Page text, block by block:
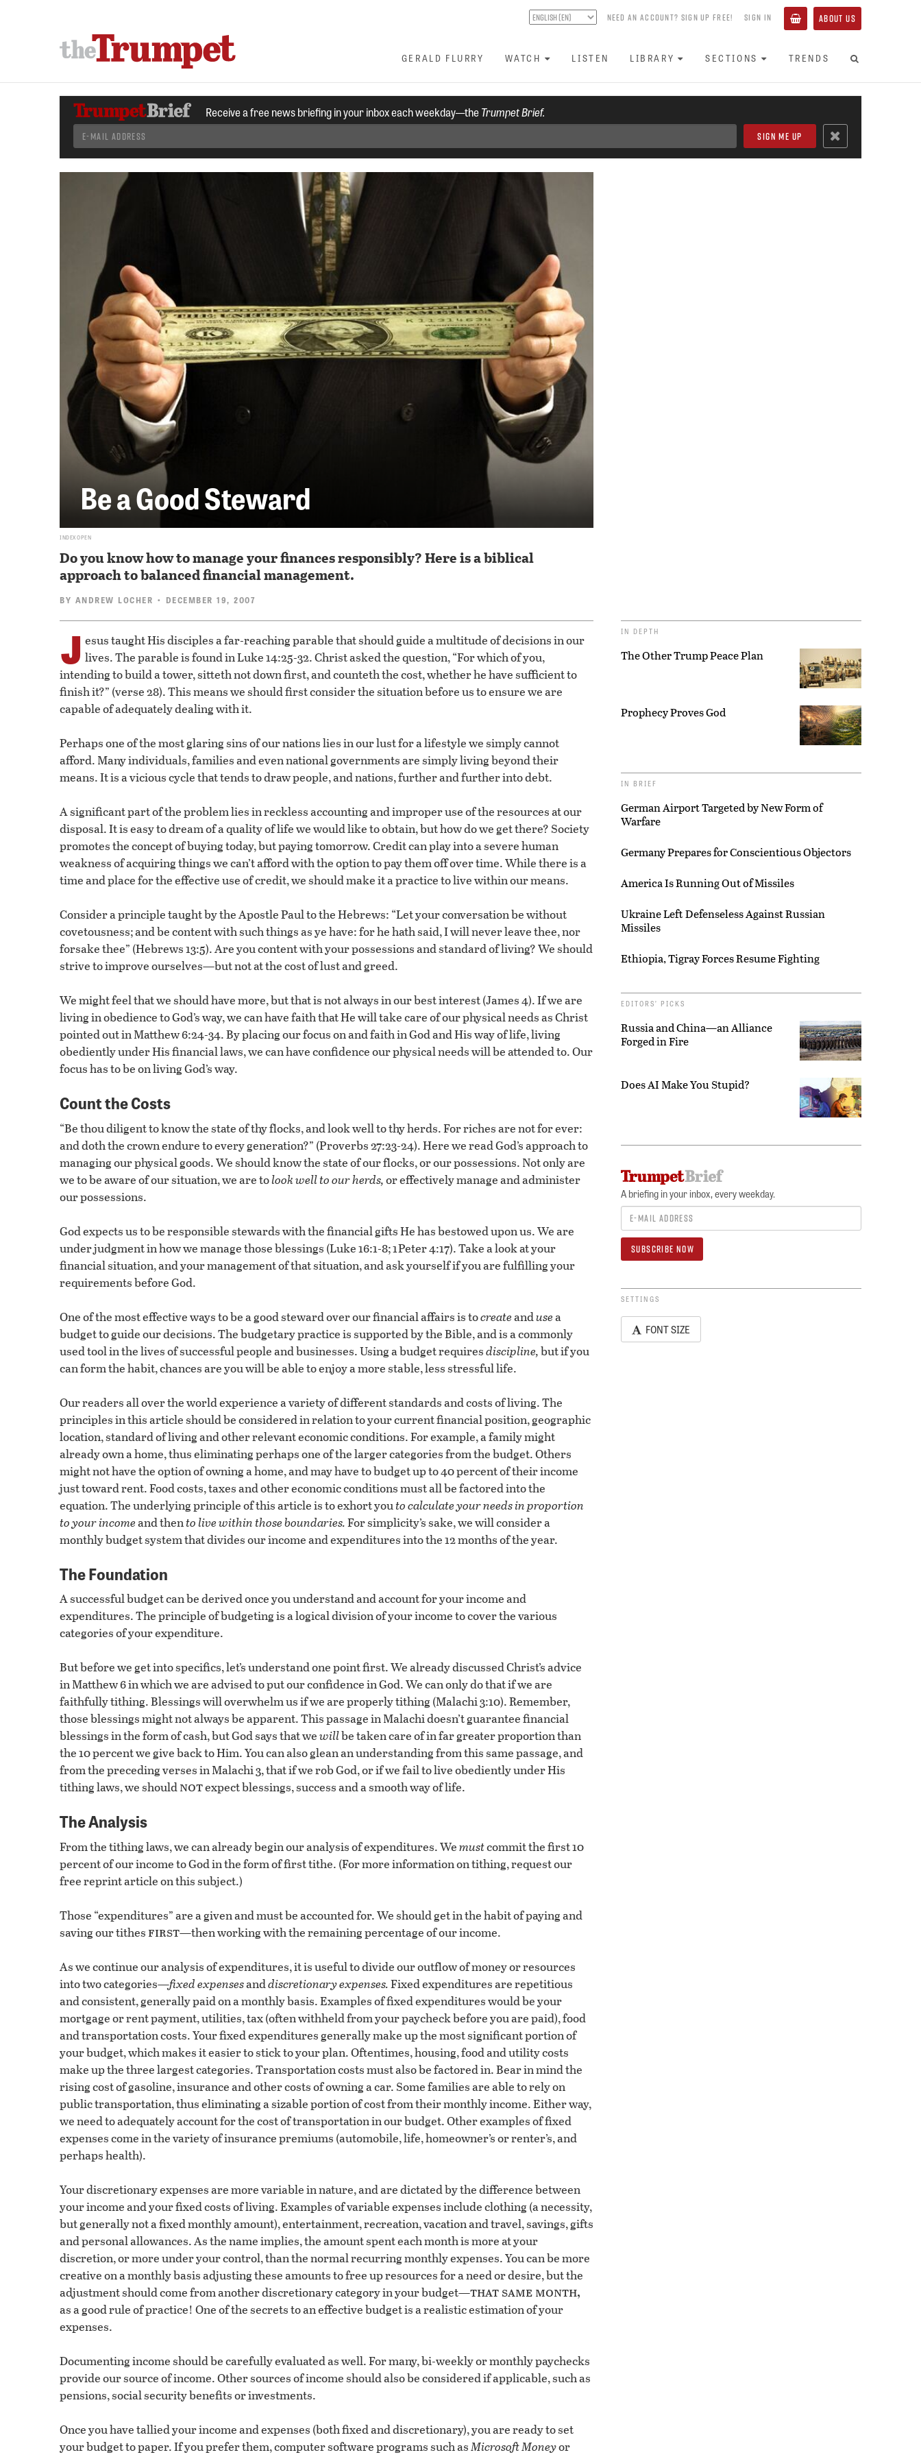
NEED AN ACCOUNT? SIGN UP FREE! SIGN IN ABOUT US
GERALD FLURRY WATCH LISTEN LIBRARY SECTIONS TRENDS
Receive a free news briefing in your inbox each weekday—theTrumpet Brief.
Be a Good Steward
INDEX OPEN
Do you know how to manage your finances responsibly? Here is a biblical
approach to balanced financial management.
BY ANDREW LOCHER • DECEMBER 19, 2007
J esus taught His disciples a far-reaching parable that should guide a multitude of decisions in our
lives. The parable is found in Luke 14:25-32. Christ asked the question, “For which of you,
intending to build a tower, sitteth not down first, and counteth the cost, whether he have sufficient to
finish it?” (verse 28). This means we should first consider the situation before us to ensure we are
capable of adequately dealing with it.
Perhaps one of the most glaring sins of our nations lies in our lust for a lifestyle we simply cannot
afford. Many individuals, families and even national governments are simply living beyond their
means. It is a vicious cycle that tends to draw people, and nations, further and further into debt.
A significant part of the problem lies in reckless accounting and improper use of the resources at our
disposal. It is easy to dream of a quality of life we would like to obtain, but how do we get there? Society
promotes the concept of buying today, but paying tomorrow. Credit can play into a severe human
weakness of acquiring things we can’t afford with the option to pay them off over time. While there is a
time and place for the effective use of credit, we should make it a practice to live within our means.
Consider a principle taught by the Apostle Paul to the Hebrews: “Let your conversation be without
covetousness; and be content with such things as ye have: for he hath said, I will never leave thee, nor
forsake thee” (Hebrews 13:5). Are you content with your possessions and standard of living? We should
strive to improve ourselves—but not at the cost of lust and greed.
We might feel that we should have more, but that is not always in our best interest (James 4). If we are
living in obedience to God’s way, we can have faith that He will take care of our physical needs as Christ
pointed out in Matthew 6:24-34. By placing our focus on and faith in God and His way of life, living
obediently under His financial laws, we can have confidence our physical needs will be attended to. Our
focus has to be on living God’s way.
Count the Costs
“Be thou diligent to know the state of thy flocks, and look well to thy herds. For riches are not for ever:
and doth the crown endure to every generation?” (Proverbs 27:23-24). Here we read God’s approach to
managing our physical goods. We should know the state of our flocks, or our possessions. Not only are
we to be aware of our situation, we are tolook well to our herds,or effectively manage and administer
our possessions.
God expects us to be responsible stewards with the financial gifts He has bestowed upon us. We are
under judgment in how we manage those blessings (Luke 16:1-8; 1 Peter 4:17). Take a look at your
financial situation, and your management of that situation, and ask yourself if you are fulfilling your
requirements before God.
One of the most effective ways to be a good steward over our financial affairs is tocreateandusea
budget to guide our decisions. The budgetary practice is supported by the Bible, and is a commonly
used tool in the lives of successful people and businesses. Using a budget requiresdiscipline,but if you
can form the habit, chances are you will be able to enjoy a more stable, less stressful life.
Our readers all over the world experience a variety of different standards and costs of living. The
principles in this article should be considered in relation to your current financial position, geographic
location, standard of living and other relevant economic conditions. For example, a family might
already own a home, thus eliminating perhaps one of the larger categories from the budget. Others
might not have the option of owning a home, and may have to budget up to 40 percent of their income
just toward rent. Food costs, taxes and other economic conditions must all be factored into the
equation. The underlying principle of this article is to exhort youto calculate your needs in proportion
to your incomeand thento live within those boundaries.For simplicity’s sake, we will consider a
monthly budget system that divides our income and expenditures into the 12 months of the year.
The Foundation
A successful budget can be derived once you understand and account for your income and
expenditures. The principle of budgeting is a logical division of your income to cover the various
categories of your expenditure.
But before we get into specifics, let’s understand one point first. We already discussed Christ’s advice
in Matthew 6 in which we are advised to put our confidence in God. We can only do that if we are
faithfully tithing. Blessings will overwhelm us if we are properly tithing (Malachi 3:10). Remember,
those blessings might not always be apparent. This passage in Malachi doesn’t guarantee financial
blessings in the form of cash, but God says that wewillbe taken care of in far greater proportion than
the 10 percent we give back to Him. You can also glean an understanding from this same passage, and
from the preceding verses in Malachi 3, that if we rob God, or if we fail to live obediently under His
tithing laws, we shouldnotexpect blessings, success and a smooth way of life.
The Analysis
From the tithing laws, we can already begin our analysis of expenditures. Wemustcommit the first 10
percent of our income to God in the form of first tithe. (For more information on tithing, request our
free reprint article on this subject.)
Those “expenditures” are a given and must be accounted for. We should get in the habit of paying and
saving our tithes first—then working with the remaining percentage of our income.
As we continue our analysis of expenditures, it is useful to divide our outflow of money or resources
into two categories—fixed expensesanddiscretionary expenses.Fixed expenditures are repetitious
and consistent, generally paid on a monthly basis. Examples of fixed expenditures would be your
mortgage or rent payment, utilities, tax (often withheld from your paycheck before you are paid), food
and transportation costs. Your fixed expenditures generally make up the most significant portion of
your budget, which makes it easier to stick to your plan. Oftentimes, housing, food and utility costs
make up the three largest categories. Transportation costs must also be factored in. Bear in mind the
rising cost of gasoline, insurance and other costs of owning a car. Some families are able to rely on
public transportation, thus eliminating a sizable portion of cost from their monthly income. Either way,
we need to adequately account for the cost of transportation in our budget. Other examples of fixed
expenses come in the variety of insurance premiums (automobile, life, homeowner’s or renter’s, and
perhaps health).
Your discretionary expenses are more variable in nature, and are dictated by the difference between
your income and your fixed costs of living. Examples of variable expenses include clothing (a necessity,
but generally not a fixed monthly amount), entertainment, recreation, vacation and travel, savings, gifts
and personal allowances. As the name implies, the amount spent each month is more at your
discretion, or more under your control, than the normal recurring monthly expenses. You can be more
creative on a monthly basis adjusting these amounts to free up resources for a need or desire, but the
adjustment should come from another discretionary category in your budget—that same month,
as a good rule of practice! One of the secrets to an effective budget is a realistic estimation of your
expenses.
Documenting income should be carefully evaluated as well. For many, bi-weekly or monthly paychecks
provide our source of income. Other sources of income should also be considered if applicable, such as
pensions, social security benefits or investments.
Once you have tallied your income and expenses (both fixed and discretionary), you are ready to set
your budget to paper. If you prefer them, computer software programs such asMicrosoft Moneyor
IN DEPTH
The Other Trump Peace Plan
Prophecy Proves God
IN BRIEF
German Airport Targeted by New Form of
Warfare
Germany Prepares for Conscientious Objectors
America Is Running Out of Missiles
Ukraine Left Defenseless Against Russian
Missiles
Ethiopia, Tigray Forces Resume Fighting
EDITORS’ PICKS
Russia and China—an Alliance
Forged in Fire
Does AI Make You Stupid?
A briefing in your inbox, every weekday.
SETTINGS
FONT SIZE